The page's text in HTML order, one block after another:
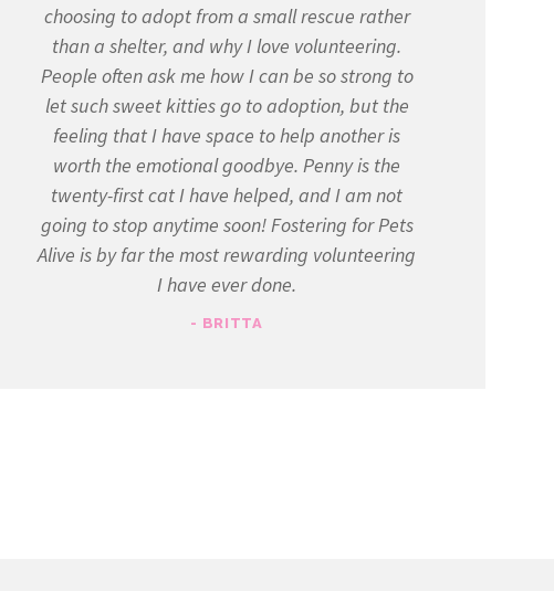
choosing to adopt from a small rescue rather
than a shelter, and why I love volunteering.
People often ask me how I can be so strong to
let such sweet kitties go to adoption, but the
feeling that I have space to help another is
worth the emotional goodbye. Penny is the
twenty-first cat I have helped, and I am not
going to stop anytime soon! Fostering for Pets
Alive is by far the most rewarding volunteering
I have ever done.
- BRITTA